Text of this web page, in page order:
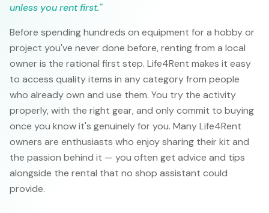
unless you rent first."
Before spending hundreds on equipment for a hobby or
project you've never done before, renting from a local
owner is the rational first step. Life4Rent makes it easy
to access quality items in any category from people
who already own and use them. You try the activity
properly, with the right gear, and only commit to buying
once you know it's genuinely for you. Many Life4Rent
owners are enthusiasts who enjoy sharing their kit and
the passion behind it — you often get advice and tips
alongside the rental that no shop assistant could
provide.